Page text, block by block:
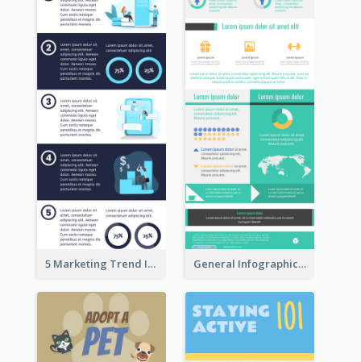
5 Marketing Trend Infographic General Infographic Template